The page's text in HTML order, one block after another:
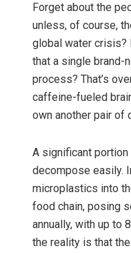
Forget about the
unless, of course,
global water crisis?
that a single brand-
process? That’s
caffeine-fueled
own another pair of
A significant
decompose easily.
microplastics into
food chain, posing
annually, with up to
the reality is that